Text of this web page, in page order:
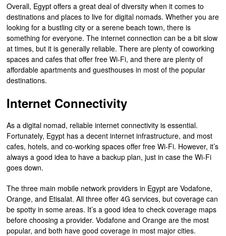
Overall, Egypt offers a great deal of diversity when it comes to
destinations and places to live for digital nomads. Whether you are
looking for a bustling city or a serene beach town, there is
something for everyone. The internet connection can be a bit slow
at times, but it is generally reliable. There are plenty of coworking
spaces and cafes that offer free Wi-Fi, and there are plenty of
affordable apartments and guesthouses in most of the popular
destinations.
Internet Connectivity
As a digital nomad, reliable internet connectivity is essential.
Fortunately, Egypt has a decent internet infrastructure, and most
cafes, hotels, and co-working spaces offer free Wi-Fi. However, it’s
always a good idea to have a backup plan, just in case the Wi-Fi
goes down.
The three main mobile network providers in Egypt are Vodafone,
Orange, and Etisalat. All three offer 4G services, but coverage can
be spotty in some areas. It’s a good idea to check coverage maps
before choosing a provider. Vodafone and Orange are the most
popular, and both have good coverage in most major cities.